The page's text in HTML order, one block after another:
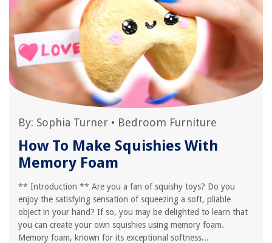
By: Sophia Turner • Bedroom Furniture
How To Make Squishies With
Memory Foam
** Introduction ** Are you a fan of squishy toys? Do you
enjoy the satisfying sensation of squeezing a soft, pliable
object in your hand? If so, you may be delighted to learn that
you can create your own squishies using memory foam.
Memory foam, known for its exceptional softness...